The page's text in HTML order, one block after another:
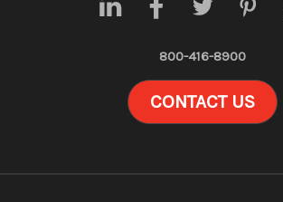
800-416-8900
CONTACT US